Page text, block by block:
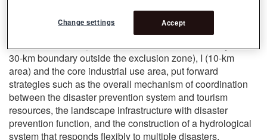
for disaster factors such as floods and fires. This work
intervenes in the three basic dimensions of Chernobyl
30-km boundary outside the exclusion zone), I (10-km
area) and the core industrial use area, put forward
strategies such as the overall mechanism of coordination
between the disaster prevention system and tourism
resources, the landscape infrastructure with disaster
prevention function, and the construction of a hydrological
system that responds flexibly to multiple disasters,
Accept
Change settings